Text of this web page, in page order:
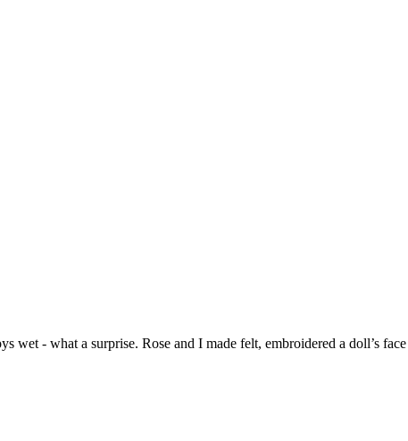
- what a surprise. Rose and I made felt, embroidered a doll’s